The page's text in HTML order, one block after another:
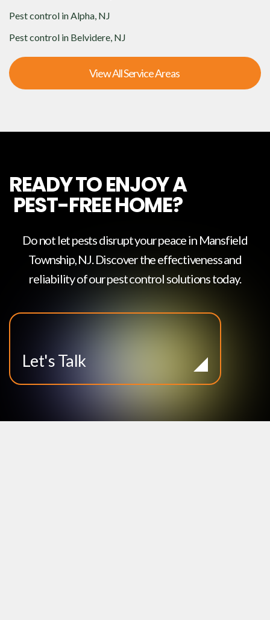
Pest control inAlpha, NJ
Pest control in Belvidere, NJ
View All Service Areas
READY TO ENJOY A
PEST-FREE HOME?
Do not let pests disrupt your peace in Mansfield
Township, NJ. Discover the effectiveness and
reliability of our pest control solutions today.
Let's Talk